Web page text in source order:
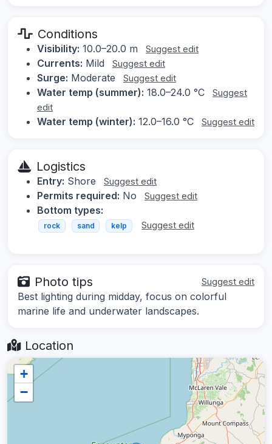
Conditions
Visibility: 10.0–20.0 m Suggest edit
Currents: Mild Suggest edit
Surge: Moderate Suggest edit
Water temp (summer): 18.0–24.0 °C
Suggest
edit
Water temp (winter): 12.0–16.0 °C Suggest edit
Logistics
Entry: Shore Suggest edit
Permits required: No Suggest edit
Bottom types:
rock sand kelp Suggest edit
Photo tips Suggest edit
Best lighting during midday, focus on colorful
marine life and underwater landscapes.
Location
+
−